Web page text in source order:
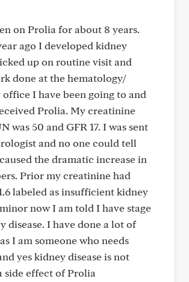
on Prolia for about 8 years.
ago I developed kidney
up on routine visit and
done at the hematology/
I have been going to and
Prolia. My creatinine
was 50 and GFR 17. I was sent
and no one could tell
the dramatic increase in
Prior my creatinine had
labeled as insufficient kidney
now I am told I have stage
disease. I have done a lot of
I am someone who needs
yes kidney disease is not
side effect of Prolia